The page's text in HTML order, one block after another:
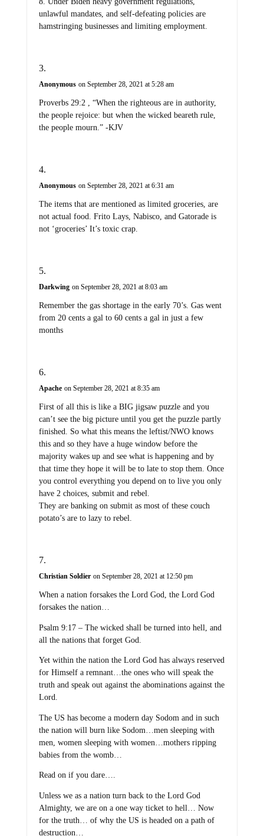
unlawful mandates, and self-defeating policies are
hamstringing businesses and limiting employment.
Anonymous on September 28, 2021 at 5:28 am
Proverbs 29:2 , “When the righteous are in authority,
the people rejoice: but when the wicked beareth rule,
the people mourn.” -KJV
Anonymous on September 28, 2021 at 6:31 am
The items that are mentioned as limited groceries, are
not actual food. Frito Lays, Nabisco, and Gatorade is
not ‘groceries’ It’s toxic crap.
Darkwing on September 28, 2021 at 8:03 am
Remember the gas shortage in the early 70’s. Gas went
from 20 cents a gal to 60 cents a gal in just a few
months
Apache on September 28, 2021 at 8:35 am
First of all this is like a BIG jigsaw puzzle and you
can’t see the big picture until you get the puzzle partly
finished. So what this means the leftist/NWO knows
this and so they have a huge window before the
majority wakes up and see what is happening and by
that time they hope it will be to late to stop them. Once
you control everything you depend on to live you only
have 2 choices, submit and rebel.
They are banking on submit as most of these couch
potato’s are to lazy to rebel.
Christian Soldier on September 28, 2021 at 12:50 pm
When a nation forsakes the Lord God, the Lord God
forsakes the nation…
Psalm 9:17 – The wicked shall be turned into hell, and
all the nations that forget God.
Yet within the nation the Lord God has always reserved
for Himself a remnant…the ones who will speak the
truth and speak out against the abominations against the
Lord.
The US has become a modern day Sodom and in such
the nation will burn like Sodom…men sleeping with
men, women sleeping with women…mothers ripping
babies from the womb…
Read on if you dare….
Unless we as a nation turn back to the Lord God
Almighty, we are on a one way ticket to hell… Now
for the truth… of why the US is headed on a path of
destruction…